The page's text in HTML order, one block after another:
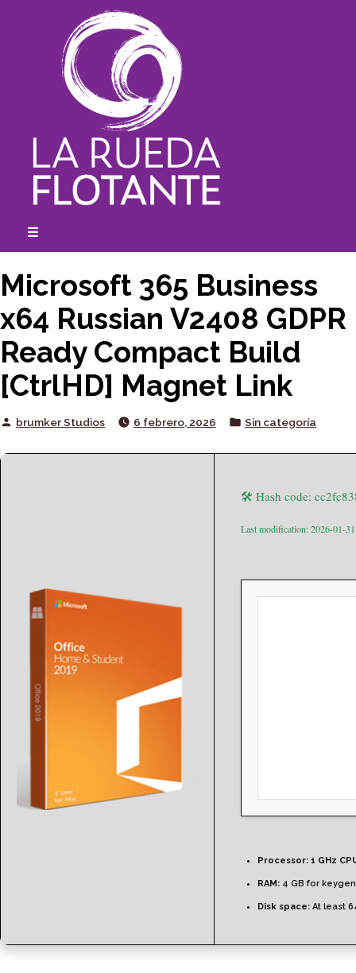
☰
Microsoft 365 Business
x64 Russian V2408 GDPR
Ready Compact Build
[CtrlHD] Magnet Link
Posted
brumker Studios 6 febrero, 2026
Posted
Sin categoría
🛠 Hash code:
Last modification: 2026-01-31
Processor: 1 GHz
RAM: 4 GB for keygen
Disk space: At least